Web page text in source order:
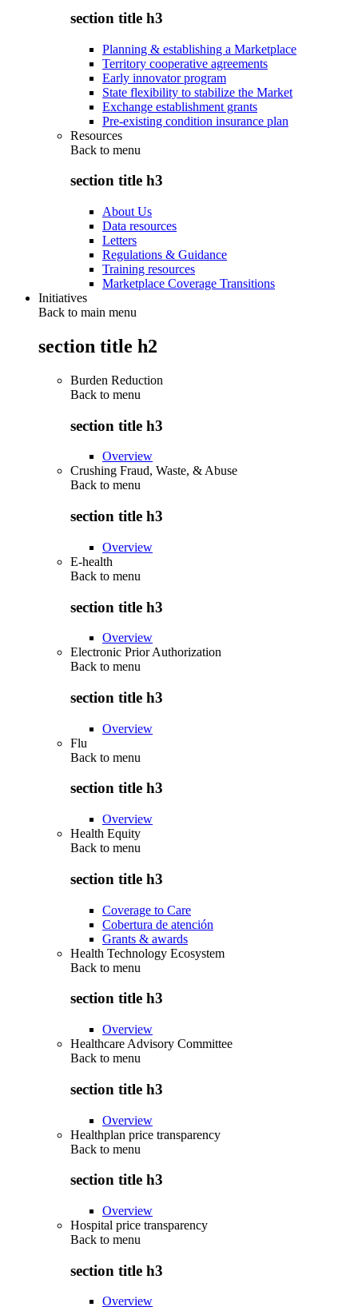
section title h3
Planning & establishing a Marketplace
Territory cooperative agreements
Early innovator program
State flexibility to stabilize the Market
Exchange establishment grants
Pre-existing condition insurance plan
Resources
Back to menu
section title h3
About Us
Data resources
Letters
Regulations & Guidance
Training resources
Marketplace Coverage Transitions
Initiatives
Back to main menu
section title h2
Burden Reduction
Back to menu
section title h3
Overview
Crushing Fraud, Waste, & Abuse
Back to menu
section title h3
Overview
E-health
Back to menu
section title h3
Overview
Electronic Prior Authorization
Back to menu
section title h3
Overview
Flu
Back to menu
section title h3
Overview
Health Equity
Back to menu
section title h3
Coverage to Care
Cobertura de atención
Grants & awards
Health Technology Ecosystem
Back to menu
section title h3
Overview
Healthcare Advisory Committee
Back to menu
section title h3
Overview
Healthplan price transparency
Back to menu
section title h3
Overview
Hospital price transparency
Back to menu
section title h3
Overview